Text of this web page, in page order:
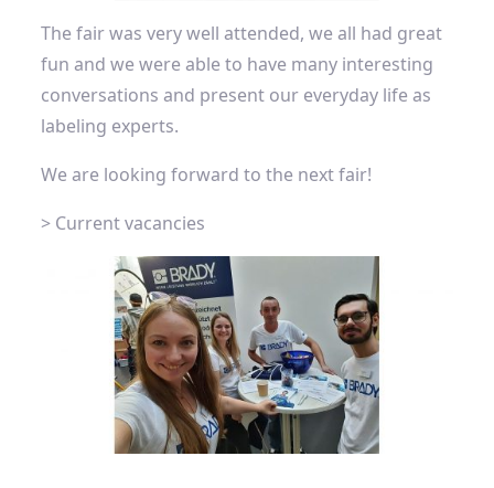
The fair was very well attended, we all had great
fun and we were able to have many interesting
conversations and present our everyday life as
labeling experts.
We are looking forward to the next fair!
> Current vacancies